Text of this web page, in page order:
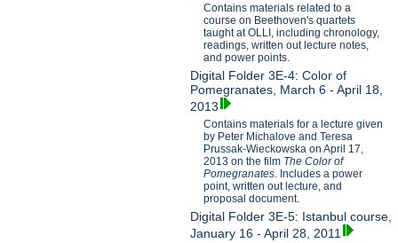
Contains materials related to a
course on Beethoven's quartets
taught at OLLI, including chronology,
readings, written out lecture notes,
and power points.
Digital Folder 3E-4: Color of
Pomegranates, March 6 - April 18,
2013
Contains materials for a lecture given
by Peter Michalove and Teresa
Prussak-Wieckowska on April 17,
2013 on the film The Color of
Pomegranates . Includes a power
point, written out lecture, and
proposal document.
Digital Folder 3E-5: Istanbul course,
January 16 - April 28, 2011